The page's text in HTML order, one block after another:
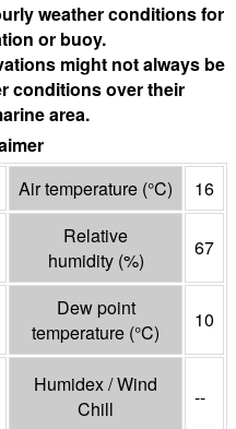
weather conditions for
or buoy.
might not always be
conditions over their
area.
Air temperature (°C) 16
Relative
humidity (%)
67
Dew point
temperature (°C)
10
Humidex / Wind
Chill
--